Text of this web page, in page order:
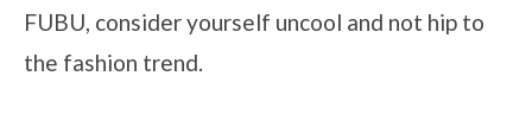
FUBU, consider yourself uncool and not hip to
the fashion trend.